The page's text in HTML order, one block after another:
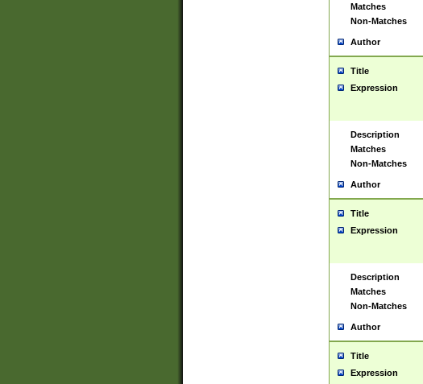
Matches
Non-Matches
Author
Title
Expression
Description
Matches
Non-Matches
Author
Title
Expression
Description
Matches
Non-Matches
Author
Title
Expression